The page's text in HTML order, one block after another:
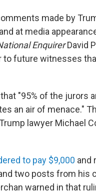
made by
at media
EnquirerDavid
to future witnesses
"95% of the jurors
an air of menace."
lawyer Michael
to pay $9,000 and
two posts from his
warned in that